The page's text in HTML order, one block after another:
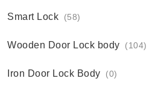
Smart Lock (58)
Wooden Door Lock body (104)
Iron Door Lock Body (0)